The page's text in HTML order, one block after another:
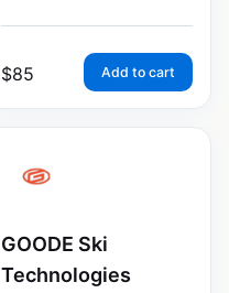
$85 Add to cart
GOODE Ski
Technologies